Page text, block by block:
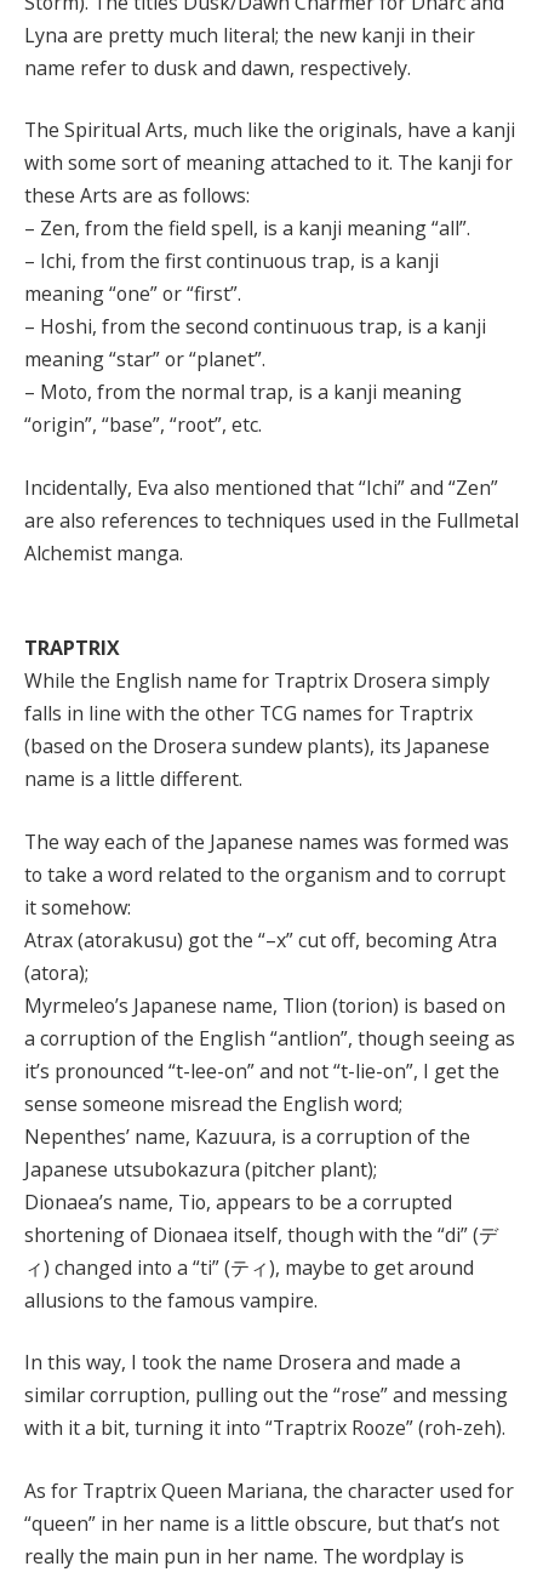
Lyna are pretty much literal; the new kanji in their
name refer to dusk and dawn, respectively.
The Spiritual Arts, much like the originals, have a kanji
with some sort of meaning attached to it. The kanji for
these Arts are as follows:
– Zen, from the field spell, is a kanji meaning “all”.
– Ichi, from the first continuous trap, is a kanji
meaning “one” or “first”.
– Hoshi, from the second continuous trap, is a kanji
meaning “star” or “planet”.
– Moto, from the normal trap, is a kanji meaning
“origin”, “base”, “root”, etc.
Incidentally, Eva also mentioned that “Ichi” and “Zen”
are also references to techniques used in the Fullmetal
Alchemist manga.
TRAPTRIX
While the English name for Traptrix Drosera simply
falls in line with the other TCG names for Traptrix
(based on the Drosera sundew plants), its Japanese
name is a little different.
The way each of the Japanese names was formed was
to take a word related to the organism and to corrupt
it somehow:
Atrax (atorakusu) got the “–x” cut off, becoming Atra
(atora);
Myrmeleo’s Japanese name, Tlion (torion) is based on
a corruption of the English “antlion”, though seeing as
it’s pronounced “t-lee-on” and not “t-lie-on”, I get the
sense someone misread the English word;
Nepenthes’ name, Kazuura, is a corruption of the
Japanese utsubokazura (pitcher plant);
Dionaea’s name, Tio, appears to be a corrupted
shortening of Dionaea itself, though with the “di” (デ
ィ) changed into a “ti” (ティ), maybe to get around
allusions to the famous vampire.
In this way, I took the name Drosera and made a
similar corruption, pulling out the “rose” and messing
with it a bit, turning it into “Traptrix Rooze” (roh-zeh).
As for Traptrix Queen Mariana, the character used for
“queen” in her name is a little obscure, but that’s not
really the main pun in her name. The wordplay is